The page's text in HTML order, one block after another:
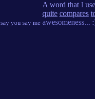
say you say me
A word that I use
quite compares
awesomeness...